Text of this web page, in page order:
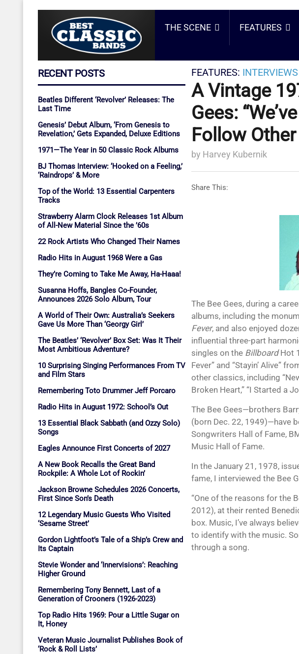
THE SCENE FEATURES
RECENT POSTS
Beatles Different ‘Revolver’ Releases: The
Last Time
Genesis’ Debut Album, ‘From Genesis to
Revelation,’ Gets Expanded, Deluxe Editions
1971—The Year in 50 Classic Rock Albums
BJ Thomas Interview: ‘Hooked on a Feeling,’
‘Raindrops’ & More
Top of the World: 13 Essential Carpenters
Tracks
Strawberry Alarm Clock Releases 1st Album
of All-New Material Since the ’60s
22 Rock Artists Who Changed Their Names
Radio Hits in August 1968 Were a Gas
They’re Coming to Take Me Away, Ha-Haaa!
Susanna Hoffs, Bangles Co-Founder,
Announces 2026 Solo Album, Tour
A World of Their Own: Australia’s Seekers
Gave Us More Than ‘Georgy Girl’
The Beatles’ ‘Revolver’ Box Set: Was It Their
Most Ambitious Adventure?
10 Surprising Singing Performances From TV
and Film Stars
Remembering Toto Drummer Jeff Porcaro
Radio Hits in August 1972: School’s Out
13 Essential Black Sabbath (and Ozzy Solo)
Songs
Eagles Announce First Concerts of 2027
A New Book Recalls the Great Band
Rockpile: A Whole Lot of Rockin’
Jackson Browne Schedules 2026 Concerts,
First Since Son’s Death
12 Legendary Music Guests Who Visited
‘Sesame Street’
Gordon Lightfoot’s Tale of a Ship’s Crew and
Its Captain
Stevie Wonder and ‘Innervisions’: Reaching
Higher Ground
Remembering Tony Bennett, Last of a
Generation of Crooners (1926-2023)
Top Radio Hits 1969: Pour a Little Sugar on
It, Honey
Veteran Music Journalist Publishes Book of
‘Rock & Roll Lists’
FEATURES: INTERVIEWS
A Vintage
Gees:
Follow Other
by Harvey Kubernik
Share This:
The Bee Gees, during a
albums, including the
Fever, and also enjoyed
influential three-part
singles on the BillboardHot
Fever” and “Stayin’ Alive”
other classics, including
Broken Heart,” “I Started a
The Bee Gees—brothers
(born Dec. 22, 1949)—have
Songwriters Hall of Fame,
Music Hall of Fame.
In the January 21, 1978,
fame, I interviewed the Bee
“One of the reasons for the
2012), at their rented
box. Music, I’ve always
to identify with the music.
through a song.